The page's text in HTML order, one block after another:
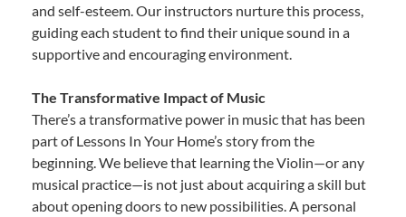
and self-esteem. Our instructors nurture this process,
guiding each student to find their unique sound in a
supportive and encouraging environment.
The Transformative Impact of Music
There’s a transformative power in music that has been
part of Lessons In Your Home’s story from the
beginning. We believe that learning the Violin—or any
musical practice—is not just about acquiring a skill but
about opening doors to new possibilities. A personal